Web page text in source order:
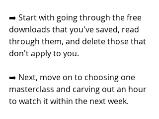
➡️ Start with going through the free
downloads that you've saved, read
through them, and delete those that
don't apply to you.
➡️ Next, move on to choosing one
masterclass and carving out an hour
to watch it within the next week.